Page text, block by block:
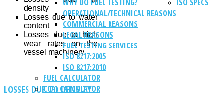
WHY DO FUEL TESTING?
OPERATIONAL/TECHNICAL REASONS
COMMERCIAL REASONS
LEGAL REASONS
FUEL TESTING SERVICES
ISO SPECS
ISO 8217:2005
ISO 8217:2010
FUEL CALCULATOR
CCAI CALCULATOR
density
Losses due to water
content
Losses due to high
wear rates on the
vessel machinery
LOSSES DUE TO DENSITY